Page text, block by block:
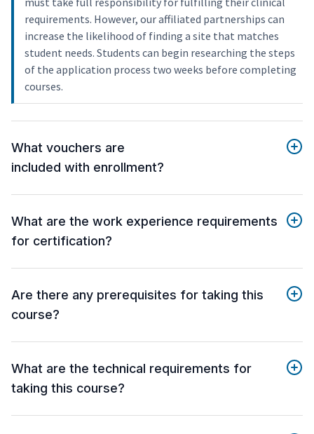
requirements. However, our affiliated partnerships can
increase the likelihood of finding a site that matches
student needs. Students can begin researching the steps
of the application process two weeks before completing
courses.
What vouchers are
included with enrollment?
What are the work experience requirements
for certification?
Are there any prerequisites for taking this
course?
What are the technical requirements for
taking this course?